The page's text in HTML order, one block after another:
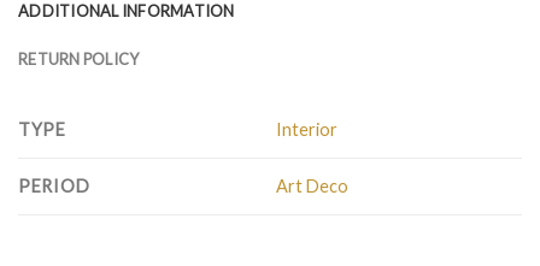
ADDITIONAL INFORMATION
RETURN POLICY
TYPE Interior
PERIOD Art Deco